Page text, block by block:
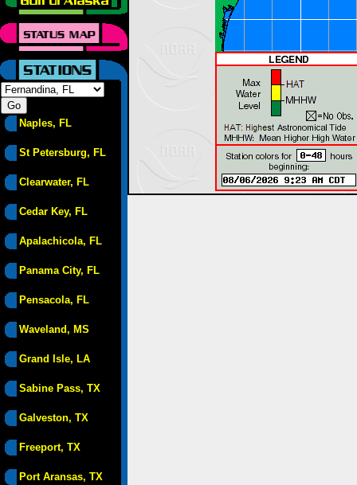
Naples, FL
St Petersburg, FL
Clearwater, FL
Cedar Key, FL
Apalachicola, FL
Panama City, FL
Pensacola, FL
Waveland, MS
Grand Isle, LA
Sabine Pass, TX
Galveston, TX
Freeport, TX
Port Aransas, TX